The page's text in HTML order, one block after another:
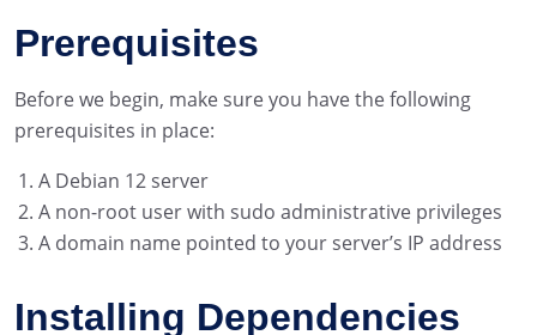
Prerequisites
Before we begin, make sure you have the following
prerequisites in place:
A Debian 12 server
A non-root user with sudo administrative privileges
A domain name pointed to your server’s IP address
Installing Dependencies